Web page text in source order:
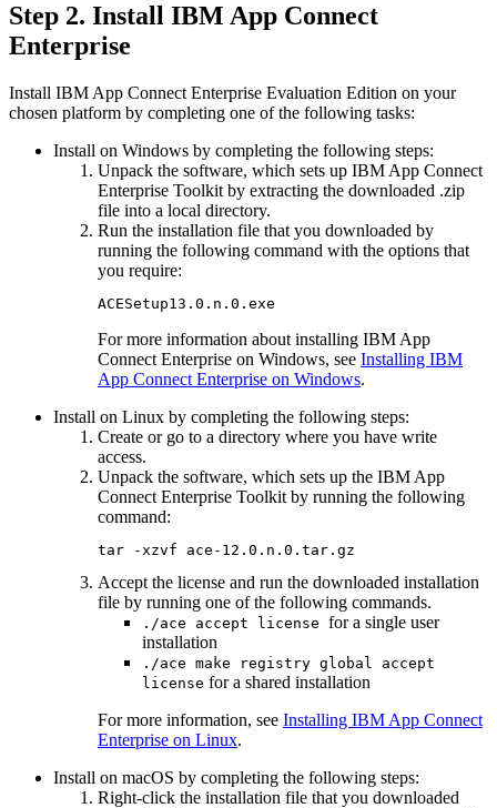
Step 2. Install IBM App Connect
Enterprise
Install IBM App Connect Enterprise Evaluation Edition on your
chosen platform by completing one of the following tasks:
Install on Windows by completing the following steps:
Unpack the software, which sets up IBM App Connect
Enterprise Toolkit by extracting the downloaded .zip
file into a local directory.
Run the installation file that you downloaded by
running the following command with the options that
you require:
ACESetup13.0.n.0.exe
For more information about installing IBM App
Connect Enterprise on Windows, see Installing IBM
App Connect Enterprise on Windows.
Install on Linux by completing the following steps:
Create or go to a directory where you have write
access.
Unpack the software, which sets up the IBM App
Connect Enterprise Toolkit by running the following
command:
tar -xzvf ace-12.0.n.0.tar.gz
Accept the license and run the downloaded installation
file by running one of the following commands.
./ace accept license for a single user
installation
./ace make registry global accept
license for a shared installation
For more information, see Installing IBM App Connect
Enterprise on Linux.
Install on macOS by completing the following steps:
Right-click the installation file that you downloaded